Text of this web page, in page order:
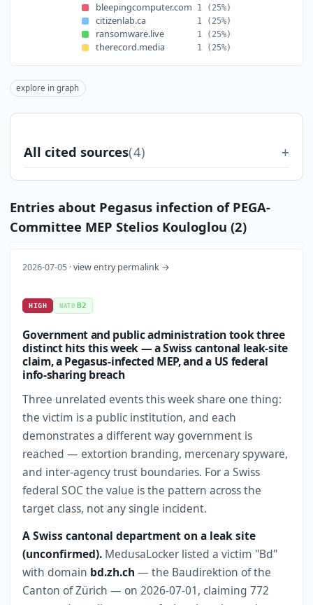
bleepingcomputer.com 1 (25%)
citizenlab.ca 1 (25%)
ransomware.live 1 (25%)
therecord.media 1 (25%)
explore in graph
All cited sources(4)
Entries about Pegasus infection of PEGA-
Committee MEP Stelios Kouloglou (2)
2026-07-05 ·view entry permalink →
HIGH NATO B2
Government and public administration took three
distinct hits this week — a Swiss cantonal leak-site
claim, a Pegasus-infected MEP, and a US federal
info-sharing breach
Three unrelated events this week share one thing:
the victim is a public institution, and each
demonstrates a different way government is
reached — extortion branding, mercenary spyware,
and inter-agency trust boundaries. For a Swiss
federal SOC the value is the pattern across the
target class, not any single incident.
A Swiss cantonal department on a leak site
(unconfirmed). MedusaLocker listed a victim "Bd"
with domain bd.zh.ch — the Baudirektion of the
Canton of Zürich — on 2026-07-01, claiming 772